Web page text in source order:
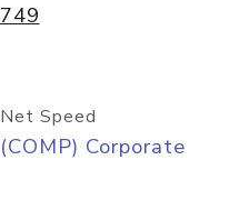
749
Net Speed
(COMP) Corporate